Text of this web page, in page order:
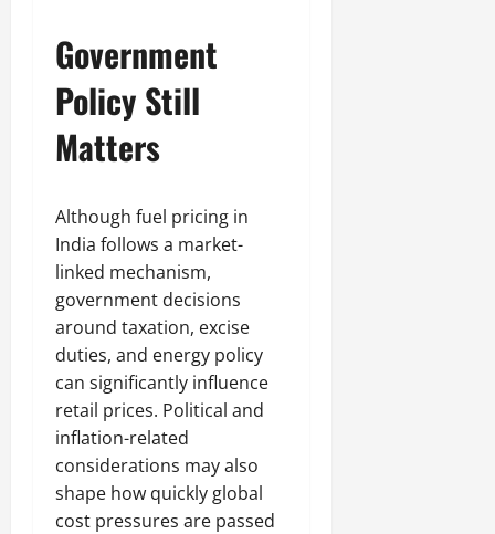
Government
Policy Still
Matters
Although fuel pricing in
India follows a market-
linked mechanism,
government decisions
around taxation, excise
duties, and energy policy
can significantly influence
retail prices. Political and
inflation-related
considerations may also
shape how quickly global
cost pressures are passed